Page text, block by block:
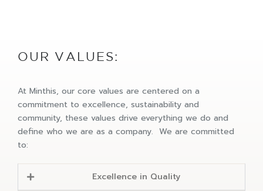
OUR VALUES:
At Minthis, our core values are centered on a
commitment to excellence, sustainability and
community, these values drive everything we do and
define who we are as a company. We are committed
to:
Excellence in Quality